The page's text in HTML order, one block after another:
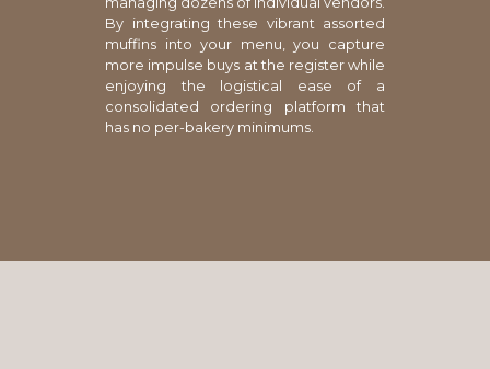
By integrating these vibrant assorted
muffins into your menu, you capture
more impulse buys at the register while
enjoying the logistical ease of a
consolidated ordering platform that
has no per-bakery minimums.